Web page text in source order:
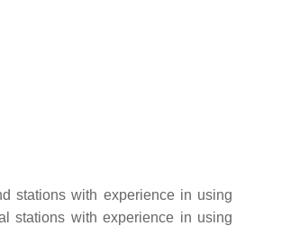
stations with experience in using
stations with experience in using